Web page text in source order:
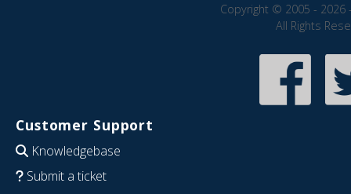
Copyright © 2005 - 2026
All Rights
Customer Support
Knowledgebase
Submit a ticket